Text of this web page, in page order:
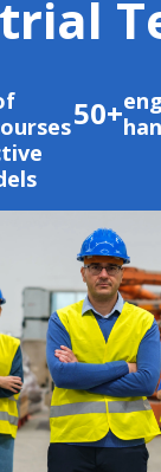
50+